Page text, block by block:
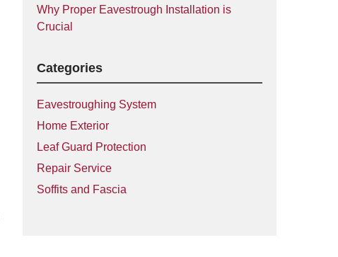
Why Proper Eavestrough Installation is
Crucial
Categories
Eavestroughing System
Home Exterior
Leaf Guard Protection
Repair Service
Soffits and Fascia